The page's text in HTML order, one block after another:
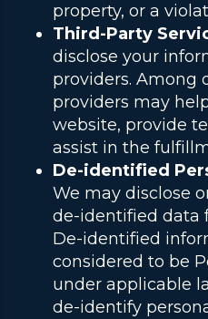
property, or a
Third-Party
disclose your
providers. Among
providers may
website, provide
assist in the
De-identified
We may disclose
de-identified data
De-identified
considered to be
under applicable
de-identify